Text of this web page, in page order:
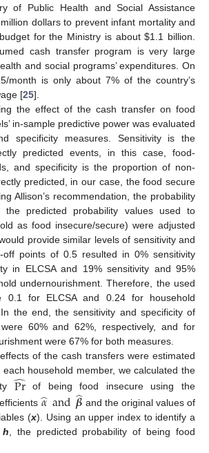
of Public Health and Social Assistance
dollars to prevent infant mortality and
for the Ministry is about$1.1 billion.
cash transfer program is very large
and social programs’ expenditures. On
month is only about 7% of the country’s
[25].
the effect of the cash transfer on food
in-sample predictive power was evaluated
specificity measures. Sensitivity is the
predicted events, in this case, food-
and specificity is the proportion of non-
predicted, in our case, the food secure
Allison’s recommendation, the probability
the predicted probability values used to
as food insecure/secure) were adjusted
provide similar levels of sensitivity and
off points of 0.5 resulted in 0% sensitivity
in ELCSA and 19% sensitivity and 95%
undernourishment. Therefore, the used
0.1 for ELCSA and 0.24 for household
the end, the sensitivity and specificity of
60% and 62%, respectively, and for
were 67% for both measures.
of the cash transfers were estimated
household member, we calculated the
Pr
̂of being food insecure using the
𝛼
̂and𝜷
̂ and the original values of
(x). Using an upper index to identify a
h , the predicted probability of being food